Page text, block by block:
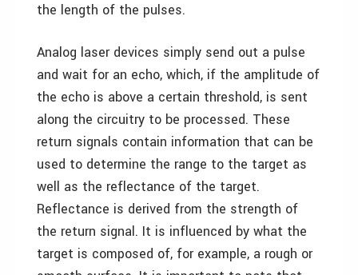
the length of the pulses.
Analog laser devices simply send out a pulse
and wait for an echo, which, if the amplitude of
the echo is above a certain threshold, is sent
along the circuitry to be processed. These
return signals contain information that can be
used to determine the range to the target as
well as the reflectance of the target.
Reflectance is derived from the strength of
the return signal. It is influenced by what the
target is composed of, for example, a rough or